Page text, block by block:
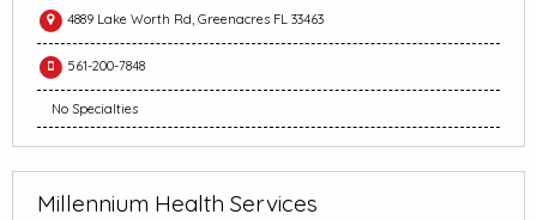
4889 Lake Worth Rd, Greenacres FL 33463
561-200-7848
No Specialties
Millennium Health Services